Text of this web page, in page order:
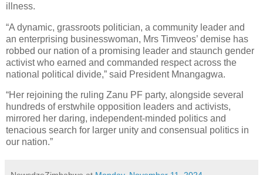
illness.
“A dynamic, grassroots politician, a community leader and
an enterprising businesswoman, Mrs Timveos’ demise has
robbed our nation of a promising leader and staunch gender
activist who earned and commanded respect across the
national political divide,” said President Mnangagwa.
“Her rejoining the ruling Zanu PF party, alongside several
hundreds of erstwhile opposition leaders and activists,
mirrored her daring, independent-minded politics and
tenacious search for larger unity and consensual politics in
our nation.”